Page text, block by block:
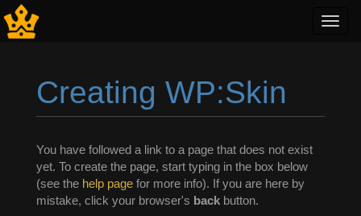
Creating WP:Skin
You have followed a link to a page that does not exist
yet. To create the page, start typing in the box below
(see the help page for more info). If you are here by
mistake, click your browser's back button.